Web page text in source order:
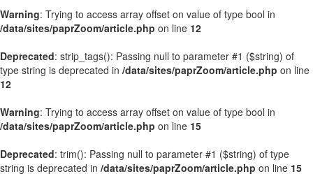
Warning: Trying to access array offset on value of type bool in
/data/sites/paprZoom/article.php on line 12
Deprecated: strip_tags(): Passing null to parameter #1 ($string) of
type string is deprecated in /data/sites/paprZoom/article.php on line
12
Warning: Trying to access array offset on value of type bool in
/data/sites/paprZoom/article.php on line 15
Deprecated: trim(): Passing null to parameter #1 ($string) of type
string is deprecated in /data/sites/paprZoom/article.php on line 15